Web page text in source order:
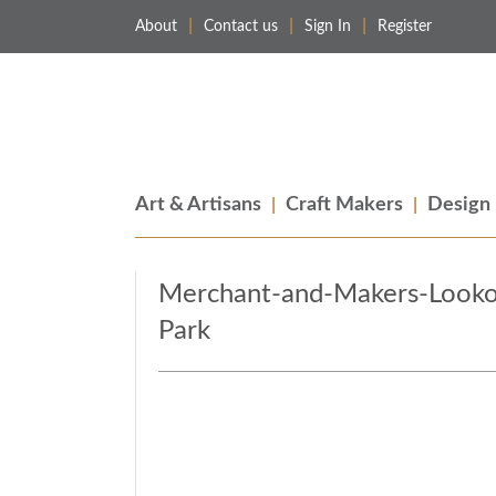
About Contact us Sign In Register
Art & Artisans Craft Makers Design
Merchant-and-Makers-
Park